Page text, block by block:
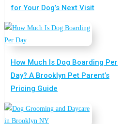
for Your Dog’s Next Visit
How Much Is Dog Boarding Per
Day? A Brooklyn Pet Parent’s
Pricing Guide